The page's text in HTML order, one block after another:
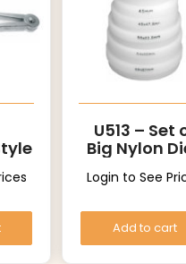
U513 – Set
Big Nylon
Login to See
Add to cart